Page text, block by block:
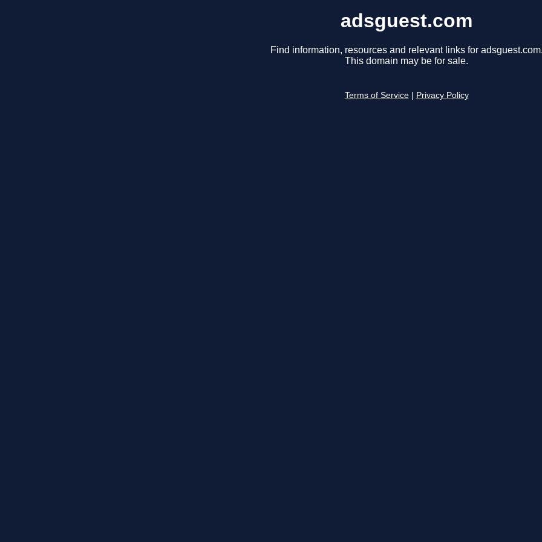
adsguest.com
Find information, resources and relevant links for
This domain may be for sale.
Terms of Service Privacy Policy